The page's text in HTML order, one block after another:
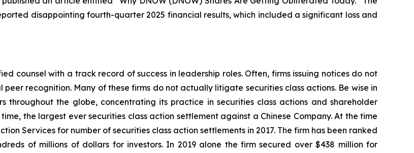
disappointing fourth-quarter 2025 financial results, which included a significant loss and
counsel with a track record of success in leadership roles. Often, firms issuing notices do not
recognition. Many of these firms do not actually litigate securities class actions. Be wise in
throughout the globe, concentrating its practice in securities class actions and shareholder
the largest ever securities class action settlement against a Chinese Company. At the time
Services for number of securities class action settlements in 2017. The firm has been ranked
of millions of dollars for investors. In 2019 alone the firm secured over $438 million for